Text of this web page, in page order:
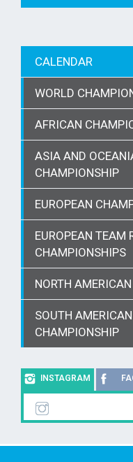
CALENDAR
WORLD
AFRICAN
ASIA AND
CHAMPIONSHIP
EUROPEAN
EUROPEAN TEAM
CHAMPIONSHIPS
NORTH
SOUTH AMERICAN
CHAMPIONSHIP
INSTAGRAM